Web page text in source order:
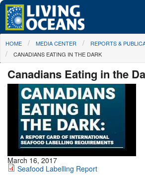
Skip to main content
About Us
Media Center
Maps
Take Action
You are here
HOME MEDIA CENTER
REPORTS &
CANADIANS EATING IN THE DARK
Canadians Eating in the
March 16, 2017
Seafood Labelling Report